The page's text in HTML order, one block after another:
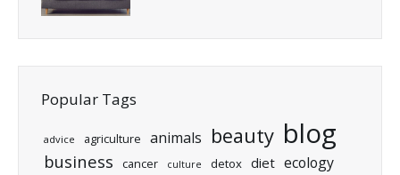
Popular Tags
advice agriculture animals beauty blog
business cancer culture detox diet ecology